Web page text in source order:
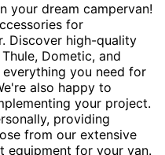
your dream campervan!
for
Discover high-quality
Dometic, and
you need for
also happy to
your project.
providing
from our extensive
equipment for your van.